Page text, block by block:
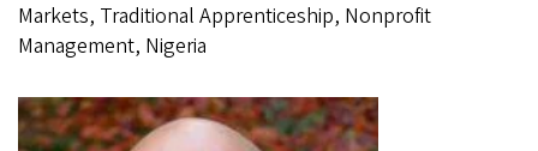
Markets, Traditional Apprenticeship, Nonprofit
Management, Nigeria